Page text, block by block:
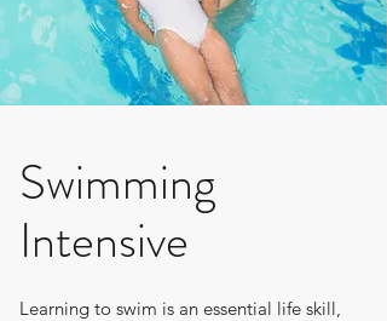
Swimming
Intensive
Learning to swim is an essential life skill,